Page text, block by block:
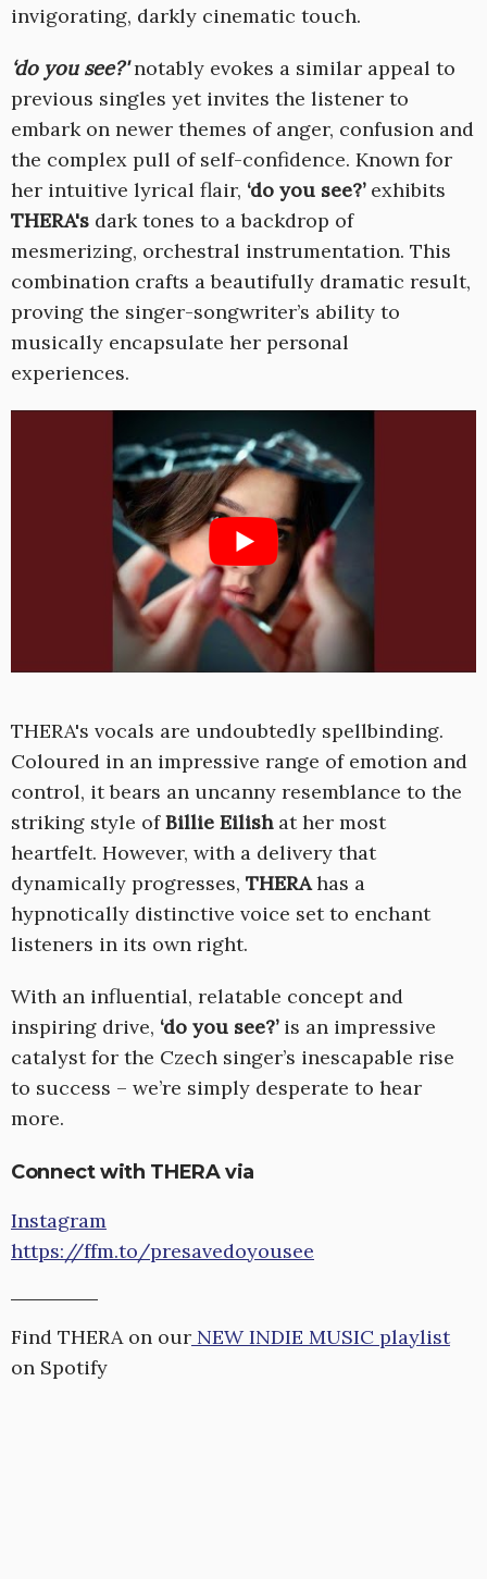
invigorating, darkly cinematic touch.
‘do you see?'notably evokes a similar appeal to
previous singles yet invites the listener to
embark on newer themes of anger, confusion and
the complex pull of self-confidence. Known for
her intuitive lyrical flair, ‘do you see?’exhibits
THERA's dark tones to a backdrop of
mesmerizing, orchestral instrumentation. This
combination crafts a beautifully dramatic result,
proving the singer-songwriter’s ability to
musically encapsulate her personal
experiences.
THERA's vocals are undoubtedly spellbinding.
Coloured in an impressive range of emotion and
control, it bears an uncanny resemblance to the
striking style ofBillie Eilish at her most
heartfelt. However, with a delivery that
dynamically progresses, THERAhas a
hypnotically distinctive voice set to enchant
listeners in its own right.
With an influential, relatable concept and
inspiring drive, ‘do you see?’ is an impressive
catalyst for the Czech singer’s inescapable rise
to success – we’re simply desperate to hear
more.
Connect with THERA via
Instagram
https://ffm.to/presavedoyousee
Find THERA on our NEW INDIE MUSIC playlist
on Spotify